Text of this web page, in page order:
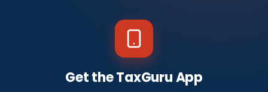
Get the TaxGuru App